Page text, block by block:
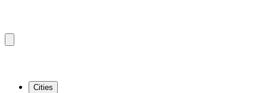
Cities